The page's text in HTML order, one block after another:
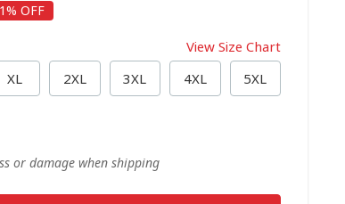
View Size Chart
XL 2XL 3XL 4XL 5XL
or damage when shipping